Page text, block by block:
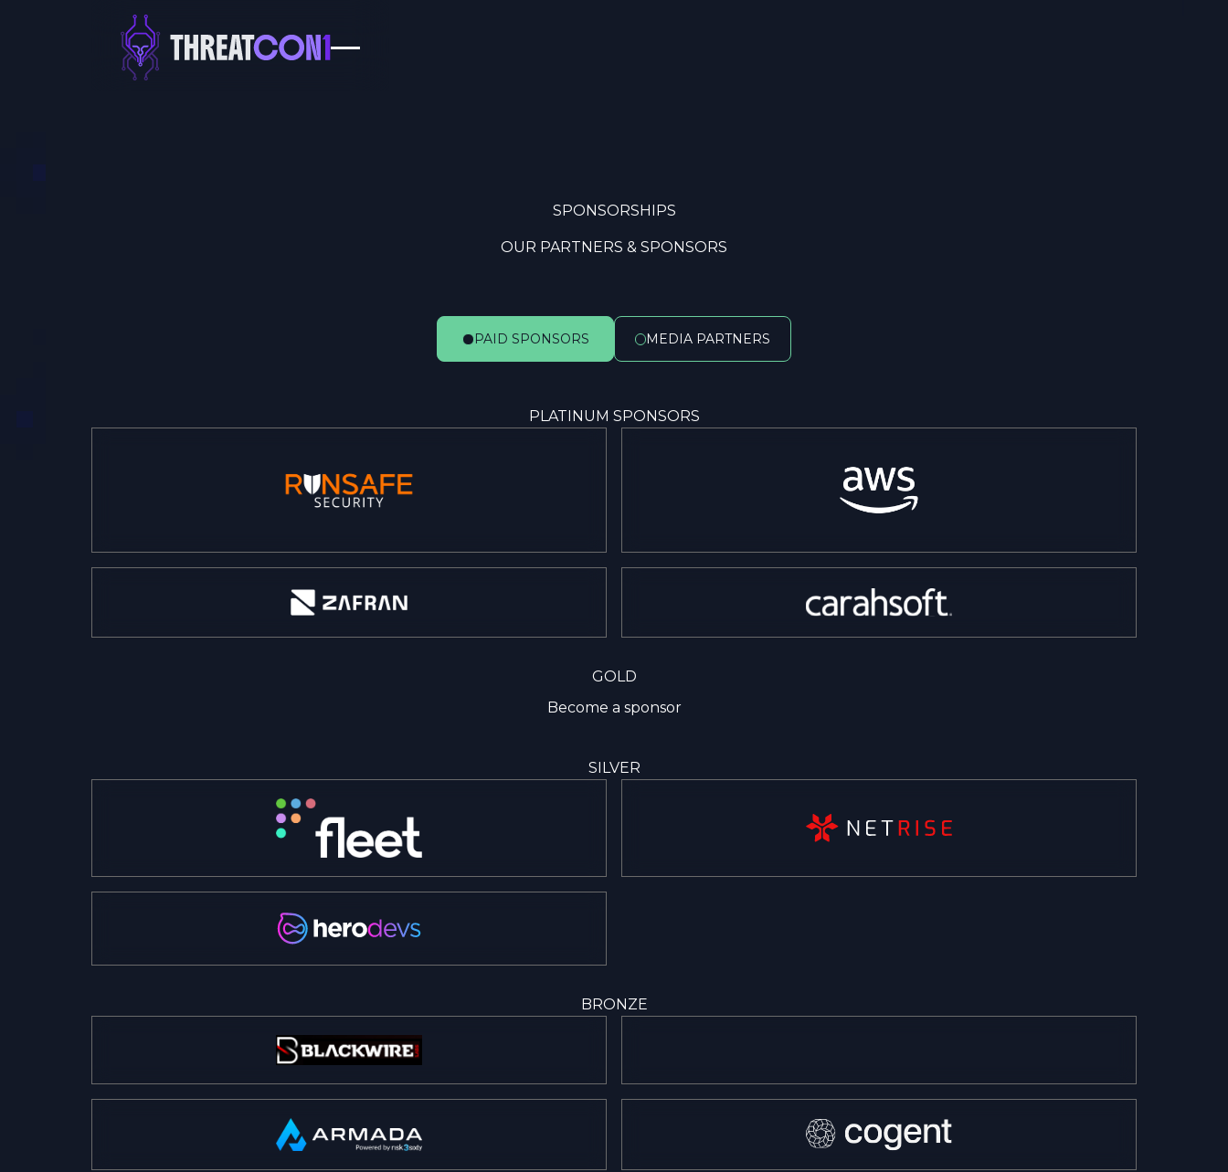
SPONSORSHIPS
OUR PARTNERS & SPONSORS
PAID SPONSORS MEDIA PARTNERS
PLATINUM SPONSORS
GOLD
Become a sponsor
SILVER
BRONZE